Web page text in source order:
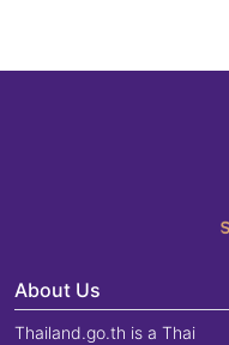
About Us
Thailand.go.th is a Thai